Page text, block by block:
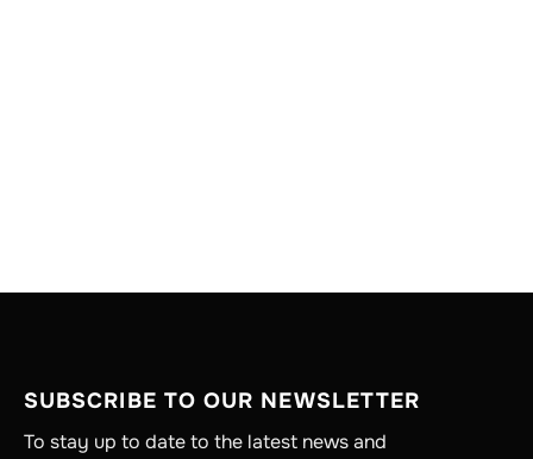
SUBSCRIBE TO OUR NEWSLETTER
To stay up to date to the latest news and